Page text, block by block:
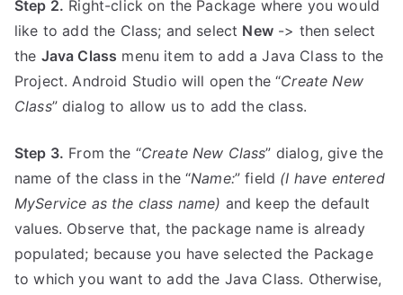
Step 2. Right-click on the Package where you would
like to add the Class; and select New-> then select
the Java Class menu item to add a Java Class to the
Project. Android Studio will open the “Create New
Class” dialog to allow us to add the class.
Step 3. From the “Create New Class” dialog, give the
name of the class in the “Name:” field (I have entered
MyService as the class name) and keep the default
values. Observe that, the package name is already
populated; because you have selected the Package
to which you want to add the Java Class. Otherwise,